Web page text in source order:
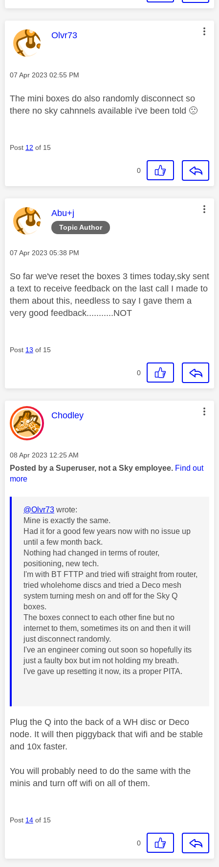
This message was authored by:
Olvr73
Message posted on
‎07 Apr 2023 02:55 PM
The mini boxes do also randomly disconnect so
there no sky cahnnels available i've been told 🙁
Post 12 of 15
0
Topic Author
This message was authored by:
Abu+j
Message posted on
‎07 Apr 2023 05:38 PM
So far we've reset the boxes 3 times today,sky sent
a text to receive feedback on the last call I made to
them about this, needless to say I gave them a
very good feedback...........NOT
Post 13 of 15
0
This message was authored by:
Chodley
Message posted on
‎08 Apr 2023 12:25 AM
Posted by a Superuser, not a Sky employee. Find out
more
@Olvr73 wrote:
Mine is exactly the same.
Had it for a good few years now with no issue up
until a few month back.
Nothing had changed in terms of router,
positioning, new tech.
I'm with BT FTTP and tried wifi straight from router,
tried wholehome discs and tried a Deco mesh
system turning mesh on and off for the Sky Q
boxes.
The boxes connect to each other fine but no
internet to them, sometimes its on and then it will
just disconnect randomly.
I've an engineer coming out soon so hopefully its
just a faulty box but im not holding my breath.
I've gave up resetting it now, its a proper PITA.
Plug the Q into the back of a WH disc or Deco
node. It will then piggyback that wifi and be stable
and 10x faster.
You will probably need to do the same with the
minis and turn off wifi on all of them.
Post 14 of 15
0